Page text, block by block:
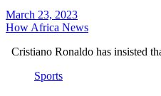
March 23, 2023
How Africa News
Cristiano Ronaldo has insisted
Sports